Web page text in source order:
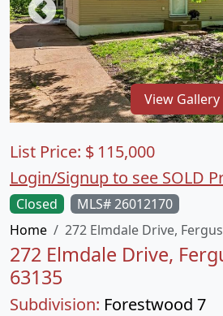
View Gallery
Closed
MLS# 26012170
Home
272 Elmdale Drive,
272 Elmdale Drive,
63135
Subdivision: Forestwood 7
List Price: $ 115,000
Login/Signup to see SOLD